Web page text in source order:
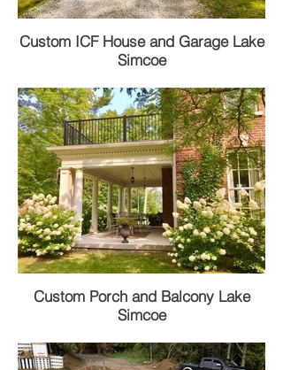
Custom ICF House and Garage Lake
Simcoe
Custom Porch and Balcony Lake
Simcoe